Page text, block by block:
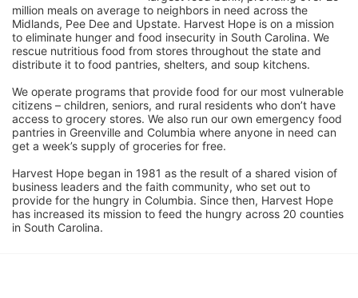
million meals on average to neighbors in need across the
Midlands, Pee Dee and Upstate. Harvest Hope is on a mission
to eliminate hunger and food insecurity in South Carolina. We
rescue nutritious food from stores throughout the state and
distribute it to food pantries, shelters, and soup kitchens.
We operate programs that provide food for our most vulnerable
citizens – children, seniors, and rural residents who don’t have
access to grocery stores. We also run our own emergency food
pantries in Greenville and Columbia where anyone in need can
get a week’s supply of groceries for free.
Harvest Hope began in 1981 as the result of a shared vision of
business leaders and the faith community, who set out to
provide for the hungry in Columbia. Since then, Harvest Hope
has increased its mission to feed the hungry across 20 counties
in South Carolina.